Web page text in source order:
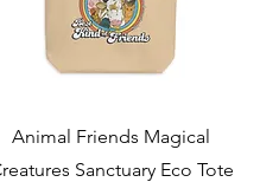
Quick View
Animal Friends Magical
Sanctuary Eco Tote